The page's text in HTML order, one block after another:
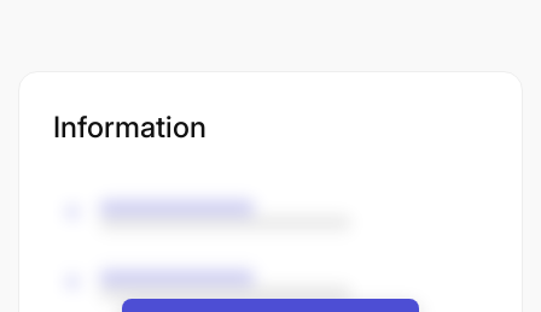
Information